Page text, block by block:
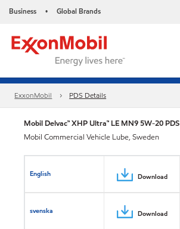
Business • Global Brands
ExxonMobil PDS Details
Mobil Delvac™ XHP Ultra™ LE MN9 5W-20 PDS
Mobil Commercial Vehicle Lube, Sweden
English Download
svenska Download